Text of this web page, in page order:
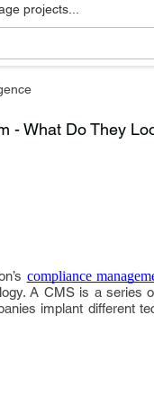
projects...
- What Do They
compliance
A CMS is a series
implant different